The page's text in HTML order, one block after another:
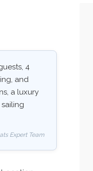
4
and
a luxury
Expert Team